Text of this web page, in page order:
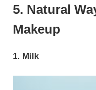
5. Natural
Makeup
1. Milk